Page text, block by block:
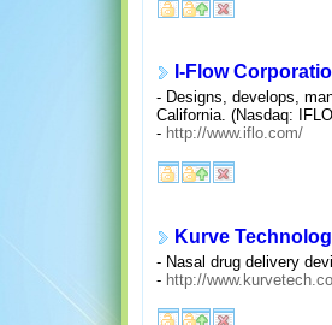
I-Flow
- Designs, develops,
California. (Nasdaq:
- http://www.iflo.com/
Kurve
- Nasal drug delivery
- http://